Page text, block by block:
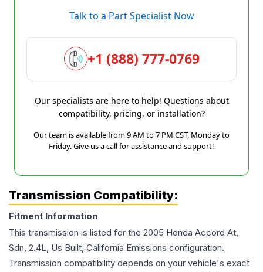
Talk to a Part Specialist Now
+1 (888) 777-0769
Our specialists are here to help! Questions about
compatibility, pricing, or installation?
Our team is available from 9 AM to 7 PM CST, Monday to
Friday. Give us a call for assistance and support!
Transmission Compatibility:
Fitment Information
This transmission is listed for the 2005 Honda Accord At,
Sdn, 2.4L, Us Built, California Emissions configuration.
Transmission compatibility depends on your vehicle's exact